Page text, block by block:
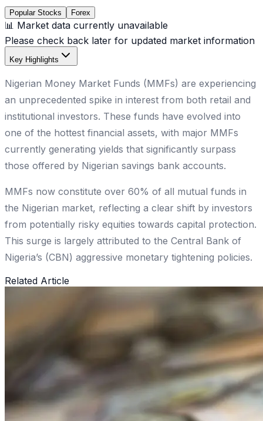
Popular Stocks Forex
📊 Market data currently unavailable
Please check back later for updated market information
Key Highlights
Nigerian Money Market Funds (MMFs) are experiencing
an unprecedented spike in interest from both retail and
institutional investors. These funds have evolved into
one of the hottest financial assets, with major MMFs
currently generating yields that significantly surpass
those offered by Nigerian savings bank accounts.
MMFs now constitute over 60% of all mutual funds in
the Nigerian market, reflecting a clear shift by investors
from potentially risky equities towards capital protection.
This surge is largely attributed to the Central Bank of
Nigeria’s (CBN) aggressive monetary tightening policies.
Related Article